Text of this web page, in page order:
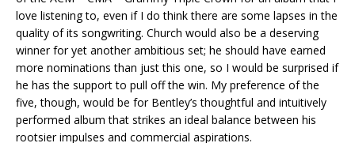
love listening to, even if I do think there are some lapses in the
quality of its songwriting. Church would also be a deserving
winner for yet another ambitious set; he should have earned
more nominations than just this one, so I would be surprised if
he has the support to pull off the win. My preference of the
five, though, would be for Bentley’s thoughtful and intuitively
performed album that strikes an ideal balance between his
rootsier impulses and commercial aspirations.